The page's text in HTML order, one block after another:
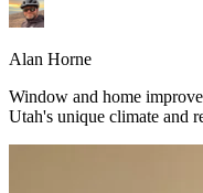
Alan Horne
Window and home
Utah's unique climate and